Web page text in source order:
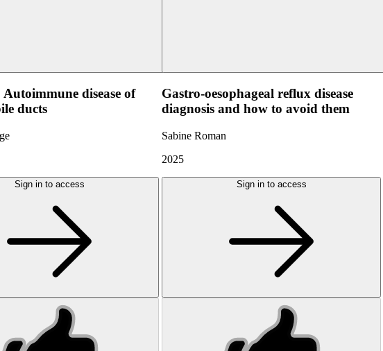
disease of
ducts
Sign in to access
Gastro-oesophageal reflux disease
diagnosis and how to avoid them
Sabine Roman
2025
Sign in to access